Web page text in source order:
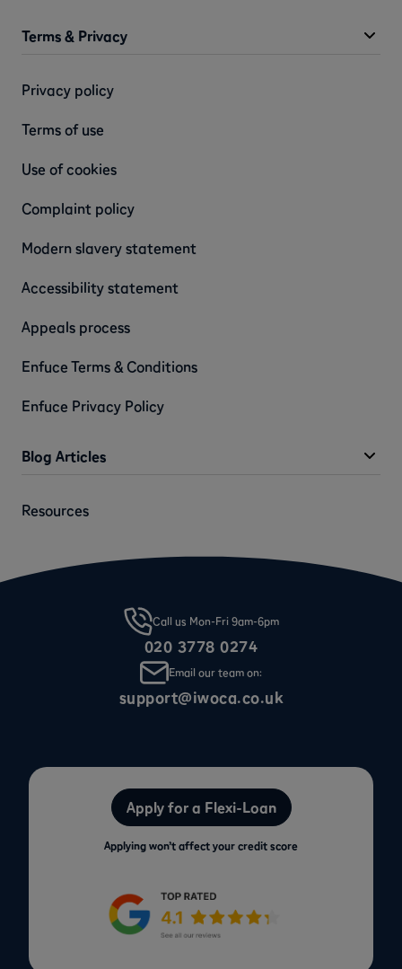
Terms & Privacy
Privacy policy
Terms of use
Use of cookies
Complaint policy
Modern slavery statement
Accessibility statement
Appeals process
Enfuce Terms & Conditions
Enfuce Privacy Policy
Blog Articles
Resources
Call us Mon-Fri 9am-6pm
020 3778 0274
Email our team on:
support@iwoca.co.uk
Apply for a Flexi-Loan
Applying won’t affect your credit score